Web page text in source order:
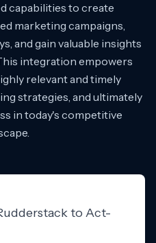
capabilities to create
marketing campaigns,
and gain valuable insights
integration empowers
relevant and timely
strategies, and ultimately
in today's competitive
to Act-